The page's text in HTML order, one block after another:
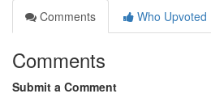
Comments
Who Upvoted
Comments
Submit a Comment